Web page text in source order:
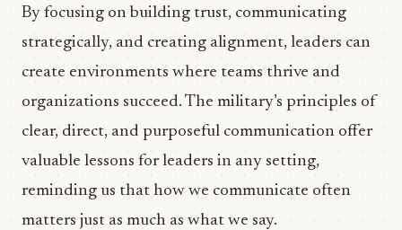
By focusing on building trust, communicating
strategically, and creating alignment, leaders can
create environments where teams thrive and
organizations succeed. The military’s principles of
clear, direct, and purposeful communication offer
valuable lessons for leaders in any setting,
reminding us that how we communicate often
matters just as much as what we say.